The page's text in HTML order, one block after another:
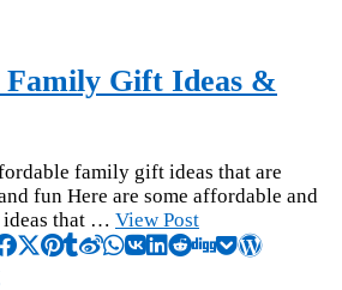
Family Gift Ideas &
family gift ideas that are
fun Here are some affordable and
that … View Post